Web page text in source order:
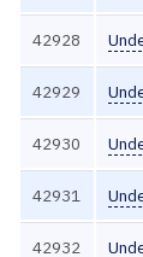
42928
42929
42930
42931
42932